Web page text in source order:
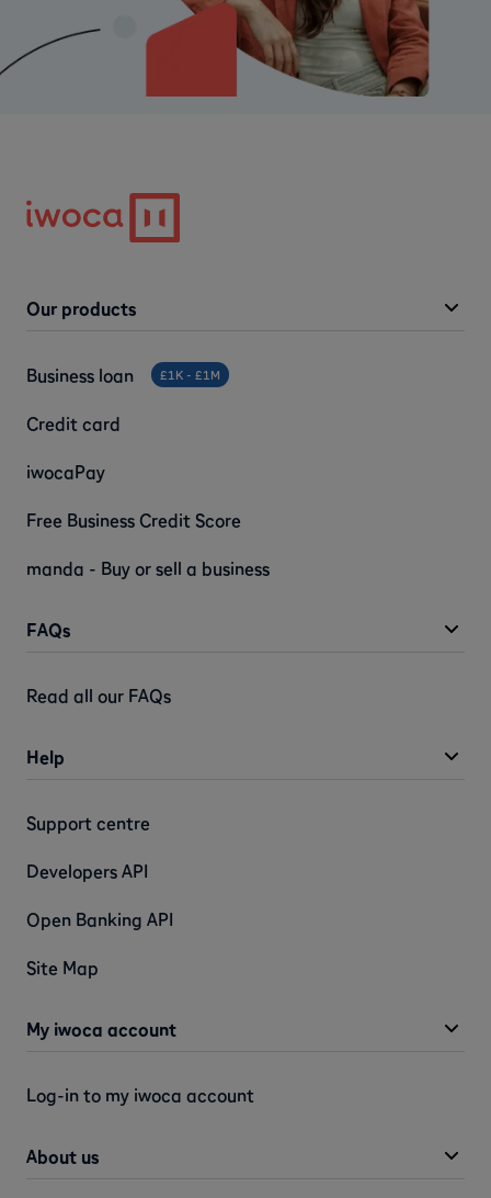
FAQs
Read all our FAQs
Our products
Business loan £1K - £1M
Credit card
iwocaPay
Free Business Credit Score
manda - Buy or sell a business
Help
Support centre
Developers API
Open Banking API
Site Map
My iwoca account
Log-in to my iwoca account
About us